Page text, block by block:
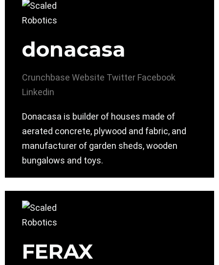
donacasa
Crunchbase Website Twitter Facebook
Linkedin
Donacasa is builder of houses made of
aerated concrete, plywood and fabric, and
manufacturer of garden sheds, wooden
bungalows and toys.
FERAX